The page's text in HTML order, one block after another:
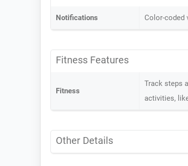
Notifications Color-coded
Fitness Features
Fitness
Track steps
activities,
Other Details